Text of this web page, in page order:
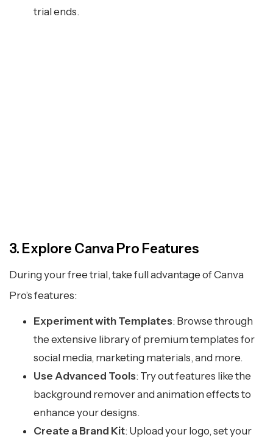
trial ends.
3. Explore Canva Pro Features
During your free trial, take full advantage of Canva
Pro’s features:
Experiment with Templates: Browse through
the extensive library of premium templates for
social media, marketing materials, and more.
Use Advanced Tools: Try out features like the
background remover and animation effects to
enhance your designs.
Create a Brand Kit: Upload your logo, set your